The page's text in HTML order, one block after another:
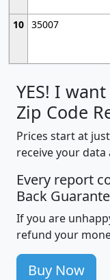
10 35007
YES! I
Zip Code
Prices start at
receive your
Every report
Back
If you are
refund your
Buy Now